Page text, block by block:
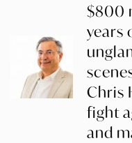
$800
years
Chris
fight
and